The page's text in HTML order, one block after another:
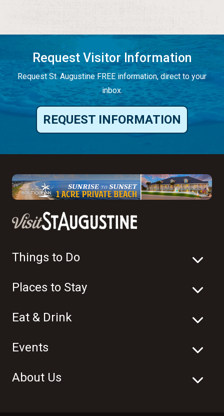
Request Visitor Information
Request St. Augustine FREE information, direct to your
inbox.
REQUEST INFORMATION
Things to Do
Places to Stay
Eat & Drink
Events
About Us